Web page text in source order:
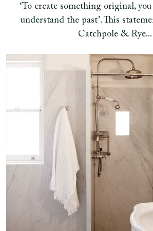
‘To create something original,
understand the past’. This
Catchpole & Rye...